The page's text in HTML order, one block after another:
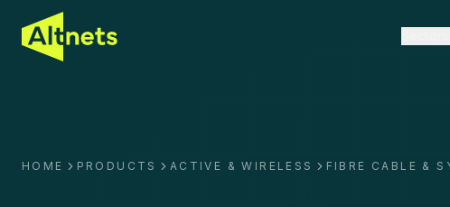
HOME PRODUCTS ACTIVE & WIRELESS FIBRE CABLE &